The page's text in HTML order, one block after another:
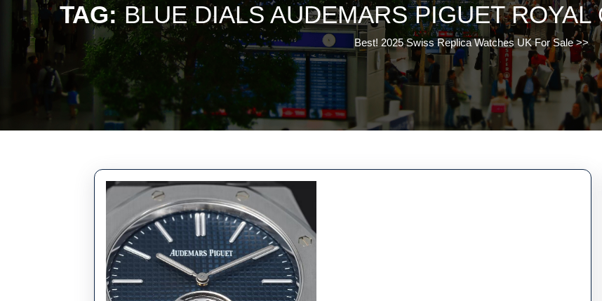
TAG:BLUE DIALS AUDEMARS PIGUET ROYAL
Best! 2025 Swiss Replica Watches UK For Sale>>